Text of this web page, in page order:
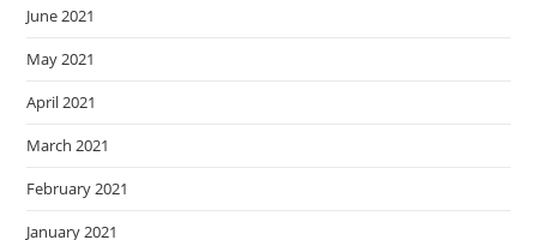
June 2021
May 2021
April 2021
March 2021
February 2021
January 2021